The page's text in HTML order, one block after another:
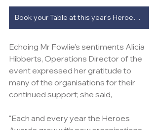
Book your Table at this year's Heroes Awards
Echoing Mr Fowlie's sentiments Alicia
Hibberts, Operations Director of the
event expressed her gratitude to
many of the organisations for their
continued support; she said,
"Each and every year the Heroes